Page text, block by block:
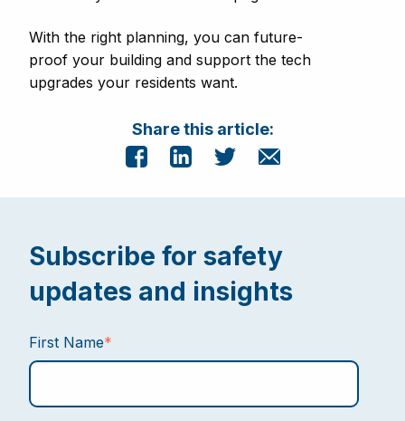
With the right planning, you can future-
proof your building and support the tech
upgrades your residents want.
Share this article:
Subscribe for safety
updates and insights
First Name*